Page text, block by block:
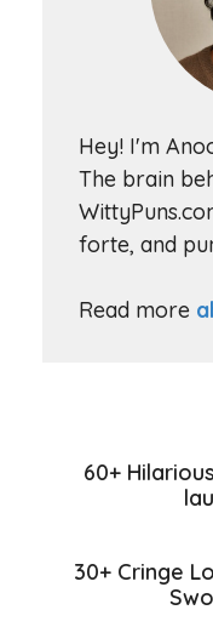
Hey! I'm
The brain
forte, and
Read more
60+
30+ Cringe